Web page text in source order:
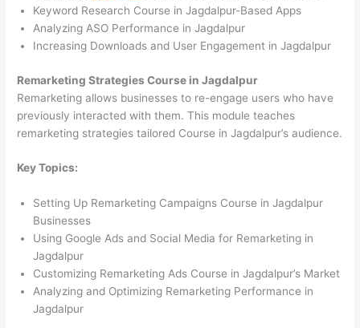
Keyword Research Course in Jagdalpur-Based Apps
Analyzing ASO Performance in Jagdalpur
Increasing Downloads and User Engagement in Jagdalpur
Remarketing Strategies Course in Jagdalpur
Remarketing allows businesses to re-engage users who have
previously interacted with them. This module teaches
remarketing strategies tailored Course in Jagdalpur’s audience.
Key Topics:
Setting Up Remarketing Campaigns Course in Jagdalpur
Businesses
Using Google Ads and Social Media for Remarketing in
Jagdalpur
Customizing Remarketing Ads Course in Jagdalpur’s Market
Analyzing and Optimizing Remarketing Performance in
Jagdalpur